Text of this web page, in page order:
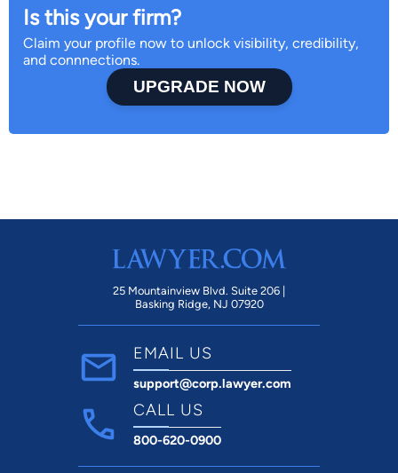
Is this your firm?
Claim your profile now to unlock visibility, credibility,
and connnections.
UPGRADE NOW
25 Mountainview Blvd. Suite 206 |
Basking Ridge, NJ 07920
EMAIL US
support@corp.lawyer.com
CALL US
800-620-0900